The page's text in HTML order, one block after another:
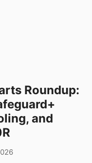
Roundup:
and